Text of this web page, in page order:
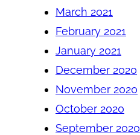
March 2021
February 2021
January 2021
December 2020
November 2020
October 2020
September 2020